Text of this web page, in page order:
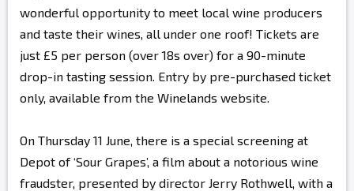
wonderful opportunity to meet local wine producers
and taste their wines, all under one roof! Tickets are
just £5 per person (over 18s over) for a 90-minute
drop-in tasting session. Entry by pre-purchased ticket
only, available from the Winelands website.
On Thursday 11 June, there is a special screening at
Depot of ‘Sour Grapes’, a film about a notorious wine
fraudster, presented by director Jerry Rothwell, with a